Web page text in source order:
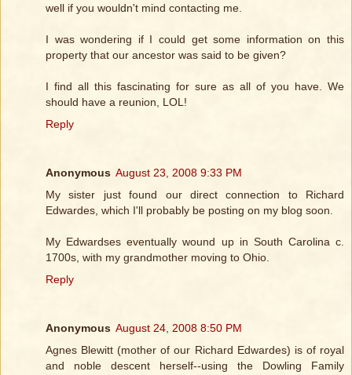
well if you wouldn't mind contacting me.
I was wondering if I could get some information on this
property that our ancestor was said to be given?
I find all this fascinating for sure as all of you have. We
should have a reunion, LOL!
Reply
Anonymous August 23, 2008 9:33 PM
My sister just found our direct connection to Richard
Edwardes, which I'll probably be posting on my blog soon.
My Edwardses eventually wound up in South Carolina c.
1700s, with my grandmother moving to Ohio.
Reply
Anonymous August 24, 2008 8:50 PM
Agnes Blewitt (mother of our Richard Edwardes) is of royal
and noble descent herself--using the Dowling Family